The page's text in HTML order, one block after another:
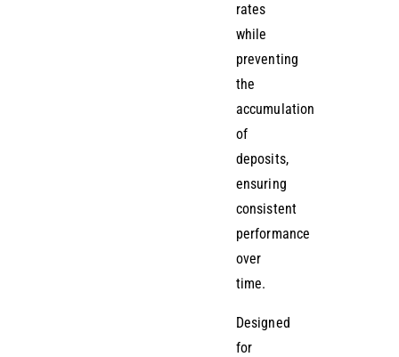
rates
while
preventing
the
accumulation
of
deposits,
ensuring
consistent
performance
over
time.
Designed
for